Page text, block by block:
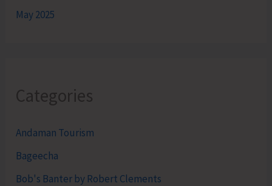
May 2025
Categories
Andaman Tourism
Bageecha
Bob's Banter by Robert Clements